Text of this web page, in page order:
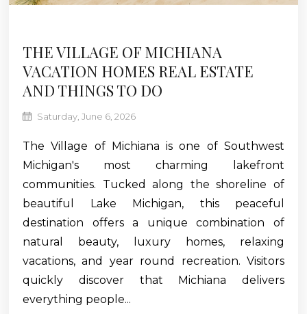
THE VILLAGE OF MICHIANA
VACATION HOMES REAL ESTATE
AND THINGS TO DO
Saturday, June 6, 2026
The Village of Michiana is one of Southwest
Michigan's most charming lakefront
communities. Tucked along the shoreline of
beautiful Lake Michigan, this peaceful
destination offers a unique combination of
natural beauty, luxury homes, relaxing
vacations, and year round recreation. Visitors
quickly discover that Michiana delivers
everything people...